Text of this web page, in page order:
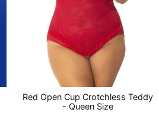
Red Open Cup Crotchless Teddy
- Queen Size